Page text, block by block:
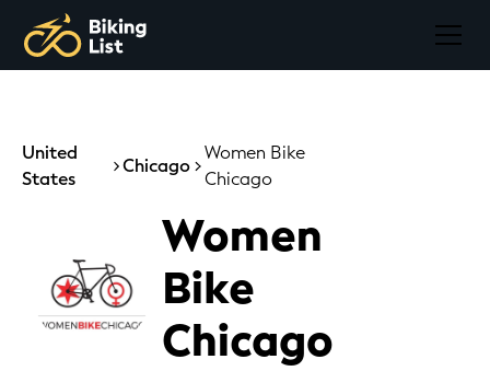
United
States
Chicago
Women Bike
Chicago
Women
Bike
Chicago